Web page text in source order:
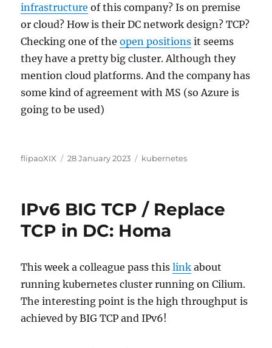
infrastructure of this company? Is on premise
or cloud? How is their DC network design? TCP?
Checking one of theopen positions it seems
they have a pretty big cluster. Although they
mention cloud platforms. And the company has
some kind of agreement with MS (so Azure is
going to be used)
Author
flipaoXIX
Posted
28 January 2023 Categories
kubernetes
IPv6 BIG TCP / Replace
TCP in DC: Homa
This week a colleague pass thislink about
running kubernetes cluster running on Cilium.
The interesting point is the high throughput is
achieved by BIG TCP and IPv6!